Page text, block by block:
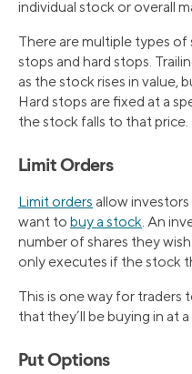
individual stock or overall
There are multiple types of
stops and hard stops.
as the stock rises in value,
Hard stops are fixed at a
the stock falls to that price.
Limit Orders
Limit orders allow
want to buy a stock. An
number of shares they
only executes if the stock
This is one way for
that they’ll be buying in at
Put Options